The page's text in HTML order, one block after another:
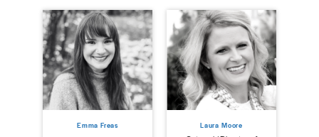
Emma Freas Laura Moore